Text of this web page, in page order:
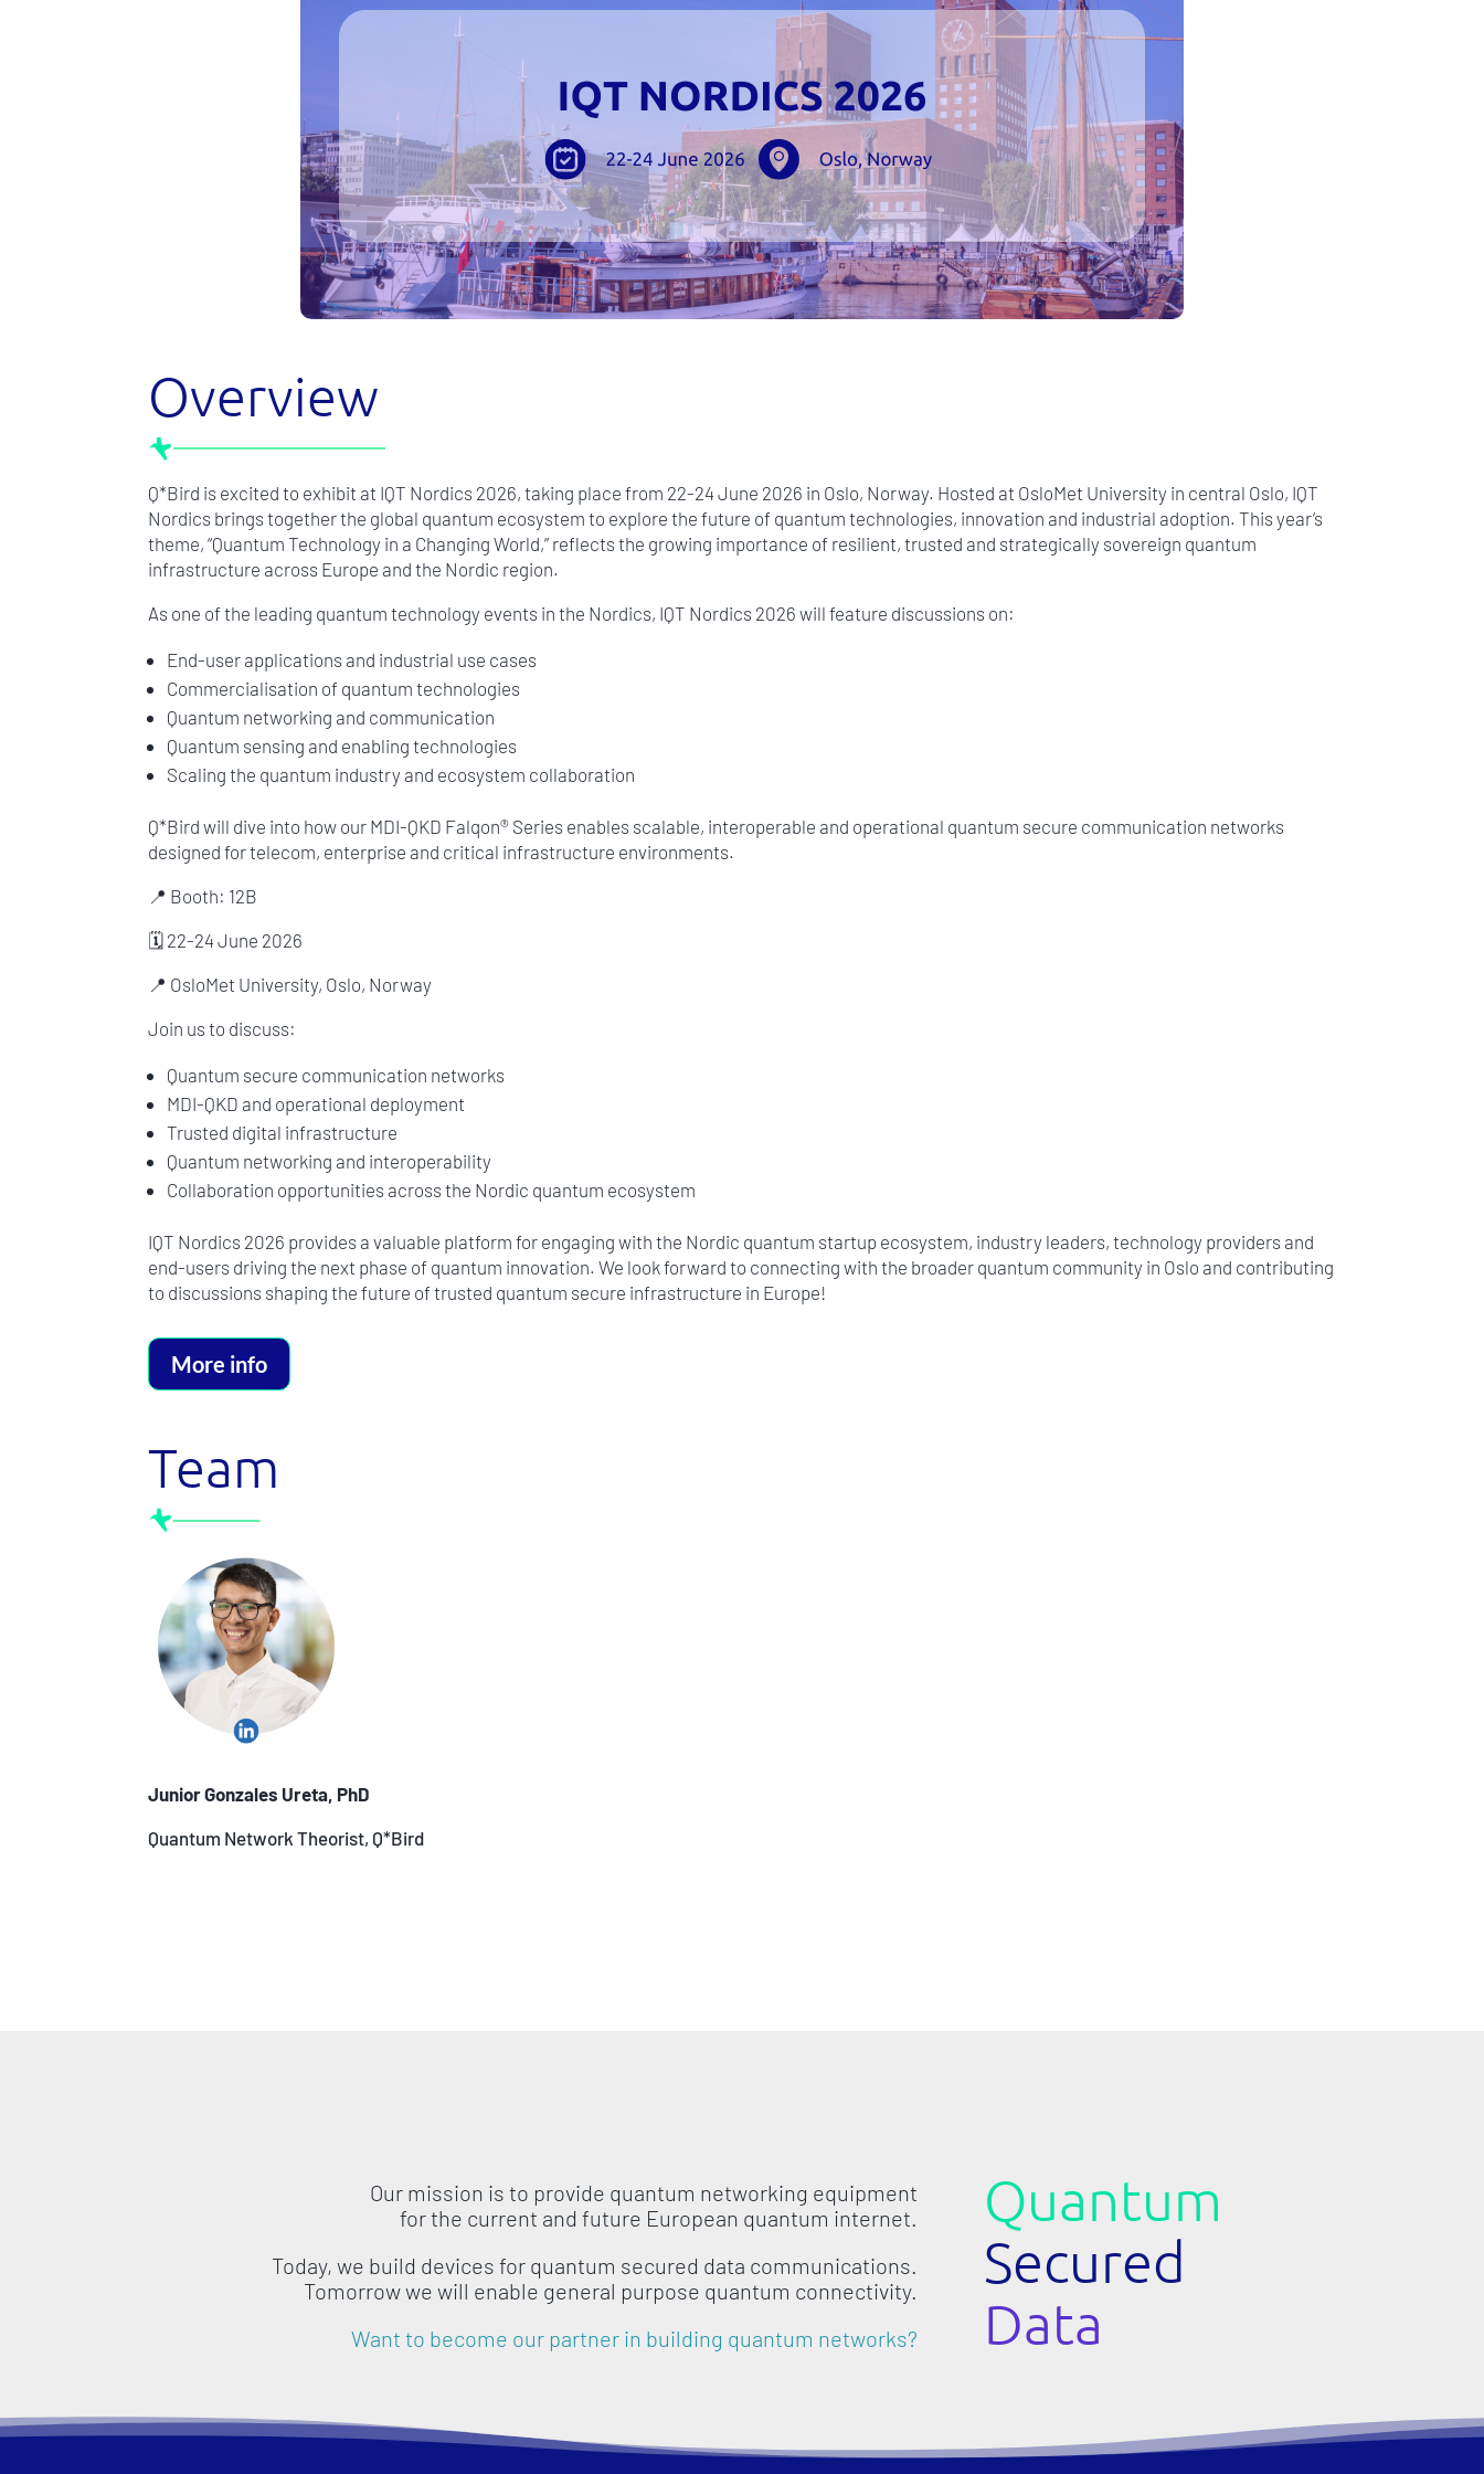
Overview
Q*Bird is excited to exhibit at IQT Nordics 2026, taking place from 22-24 June 2026 in Oslo, Norway. Hosted at OsloMet University in central Oslo, IQT
Nordics brings together the global quantum ecosystem to explore the future of quantum technologies, innovation and industrial adoption. This year’s
theme, “Quantum Technology in a Changing World,” reflects the growing importance of resilient, trusted and strategically sovereign quantum
infrastructure across Europe and the Nordic region.
As one of the leading quantum technology events in the Nordics, IQT Nordics 2026 will feature discussions on:
End-user applications and industrial use cases
Commercialisation of quantum technologies
Quantum networking and communication
Quantum sensing and enabling technologies
Scaling the quantum industry and ecosystem collaboration
Q*Bird will dive into how our MDI-QKD Falqon® Series enables scalable, interoperable and operational quantum secure communication networks
designed for telecom, enterprise and critical infrastructure environments.
📍 Booth: 12B
🗓 22-24 June 2026
📍 OsloMet University, Oslo, Norway
Join us to discuss:
Quantum secure communication networks
MDI-QKD and operational deployment
Trusted digital infrastructure
Quantum networking and interoperability
Collaboration opportunities across the Nordic quantum ecosystem
IQT Nordics 2026 provides a valuable platform for engaging with the Nordic quantum startup ecosystem, industry leaders, technology providers and
end-users driving the next phase of quantum innovation. We look forward to connecting with the broader quantum community in Oslo and contributing
to discussions shaping the future of trusted quantum secure infrastructure in Europe!
More info
Team
Junior Gonzales Ureta, PhD
Quantum Network Theorist, Q*Bird
Our mission is to provide quantum networking equipment
for the current and future European quantum internet.
Today, we build devices for quantum secured data communications.
Tomorrow we will enable general purpose quantum connectivity.
Want to become our partner in building quantum networks?
Quantum
Secured
Data